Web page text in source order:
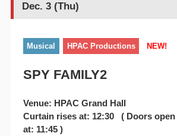
Dec. 3 (Thu)
Musical HPAC Productions NEW!
SPY FAMILY2
Venue: HPAC Grand Hall
Curtain rises at: 12:30 ( Doors open
at: 11:45 )